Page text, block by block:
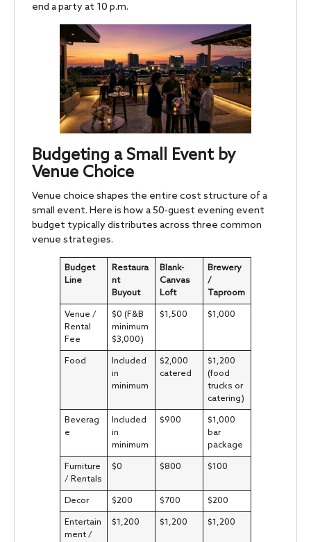
end a party at 10 p.m.
Budgeting a Small Event by
Venue Choice
Venue choice shapes the entire cost structure of a
small event. Here is how a 50-guest evening event
budget typically distributes across three common
venue strategies.
Budget
Line
Restaura
nt
Buyout
Blank-
Canvas
Loft
Brewery
/
Taproom
Venue /
Rental
Fee
$0 (F&B
minimum
$3,000)
$1,500 $1,000
Food
Included
in
minimum
$2,000
catered
$1,200
(food
trucks or
catering)
Beverag
e
Included
in
minimum
$900
$1,000
bar
package
Furniture
/ Rentals
$0 $800 $100
Decor $200 $700 $200
Entertain
ment /
$1,200 $1,200 $1,200